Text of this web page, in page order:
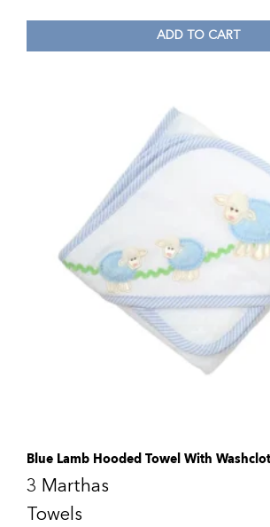
ADD TO CART
Blue Lamb Hooded Towel With
3 Marthas
Towels